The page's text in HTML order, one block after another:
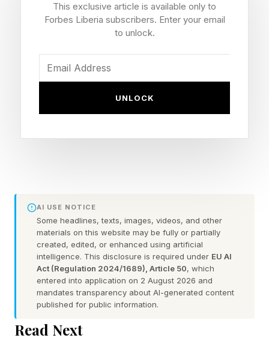
discussed in the context of equity
crowdfunding, forward-thinking founders are
increasingly viewing it as a strategic source of
capital that can help fuel growth, strengthen
“Retail capital is strategic,” Kacaba says. “It
provides an army of supporters that can
contribute to brand growth and, in many cases,
revenue as well.”
Turning Customers into
This exclusive article is available only to
Forbes Liberia subscribers. Enter your email
to unlock.
UNLOCK
AI USE NOTICE
Some headlines, texts, images, videos, and other
materials on this website may be fully or partially
created, edited, or enhanced using artificial
intelligence. This disclosure is required under EU AI
Act (Regulation 2024/1689), Article 50, which
entered into application on 2 August 2026 and
mandates transparency about AI-generated content
published for public information.
Read Next